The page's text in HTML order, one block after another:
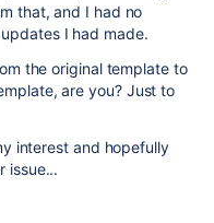
that, and I had no
I had made.
the original template to
are you? Just to
interest and hopefully
issue...